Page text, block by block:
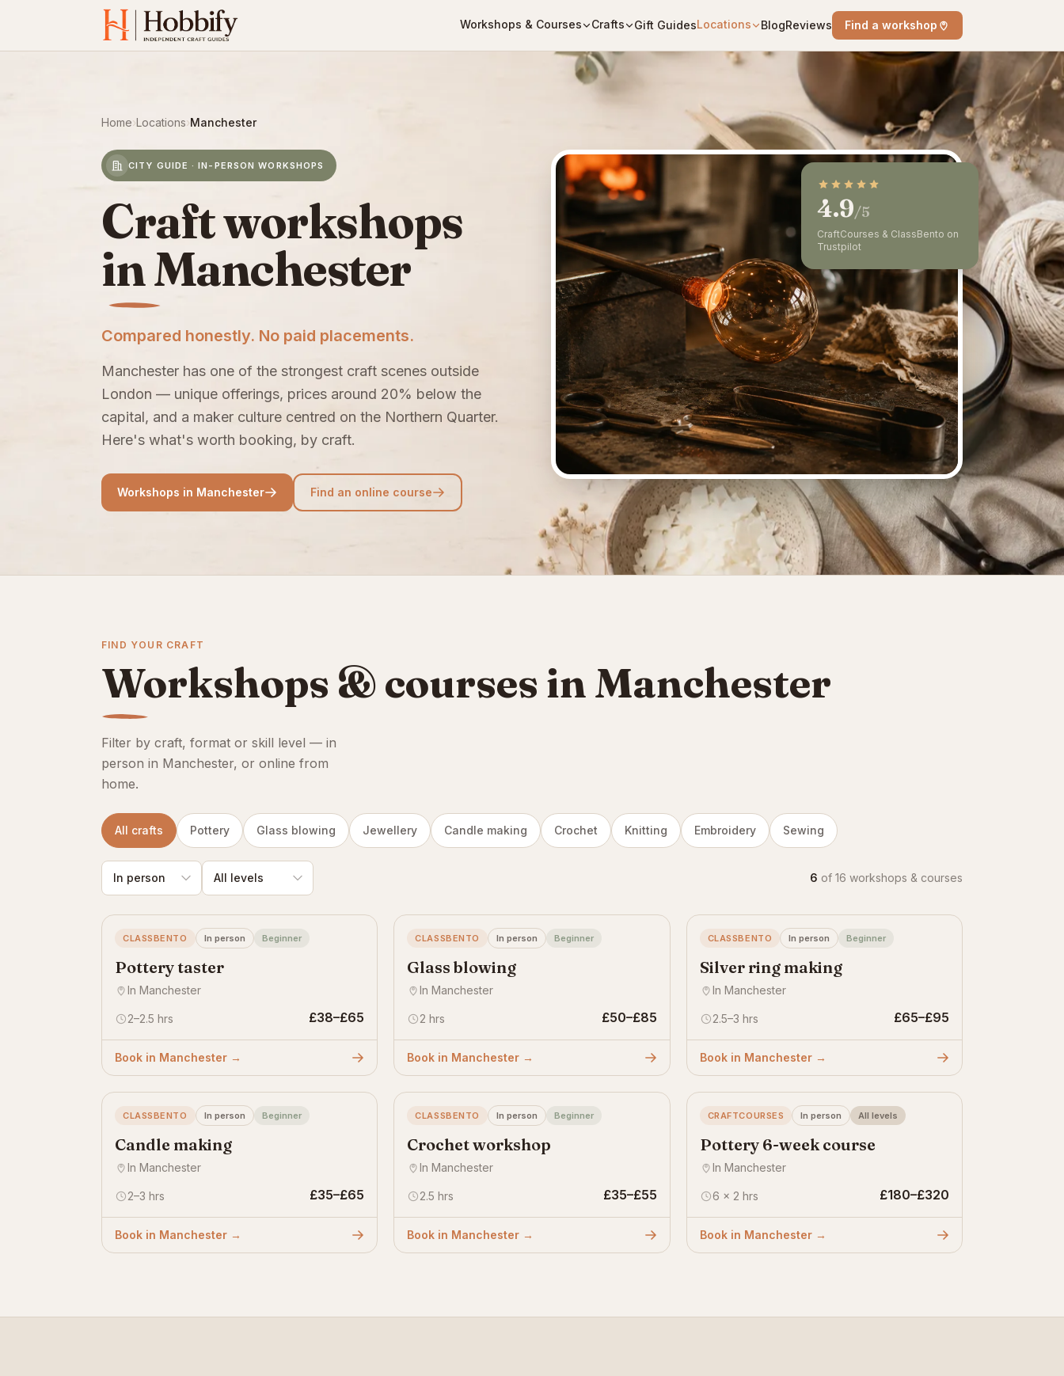
Workshops & Courses Crafts Gift GuidesLocations BlogReviews Find a workshop
Home›Locations›Manchester
CITY GUIDE · IN-PERSON WORKSHOPS
Craft workshops
in Manchester
Compared honestly. No paid placements.
Manchester has one of the strongest craft scenes outside
London — unique offerings, prices around 20% below the
capital, and a maker culture centred on the Northern Quarter.
Here's what's worth booking, by craft.
Workshops in Manchester Find an online course
4.9/5
CraftCourses & ClassBento on
Trustpilot
FIND YOUR CRAFT
Workshops & courses in Manchester
Filter by craft, format or skill level — in
person in Manchester, or online from
home.
All crafts Pottery Glass blowing Jewellery Candle making Crochet Knitting Embroidery Sewing
6 of 16 workshops & courses
CLASSBENTO In person Beginner
Pottery taster
In Manchester
2–2.5 hrs £38–£65
Book in Manchester →
CLASSBENTO In person Beginner
Glass blowing
In Manchester
2 hrs £50–£85
Book in Manchester →
CLASSBENTO In person Beginner
Silver ring making
In Manchester
2.5–3 hrs £65–£95
Book in Manchester →
CLASSBENTO In person Beginner
Candle making
In Manchester
2–3 hrs £35–£65
Book in Manchester →
CLASSBENTO In person Beginner
Crochet workshop
In Manchester
2.5 hrs £35–£55
Book in Manchester →
CRAFTCOURSES In person All levels
Pottery 6-week course
In Manchester
6 × 2 hrs £180–£320
Book in Manchester →